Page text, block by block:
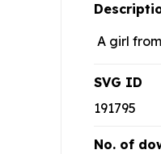
A girl
SVG ID
191795
No. of